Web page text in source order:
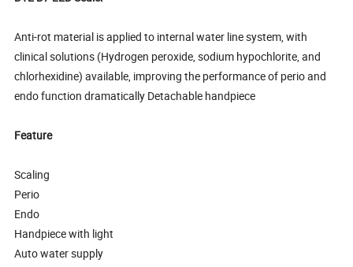
Anti-rot material is applied to internal water line system, with
clinical solutions (Hydrogen peroxide, sodium hypochlorite, and
chlorhexidine) available, improving the performance of perio and
endo function dramatically Detachable handpiece
Feature
Scaling
Perio
Endo
Handpiece with light
Auto water supply